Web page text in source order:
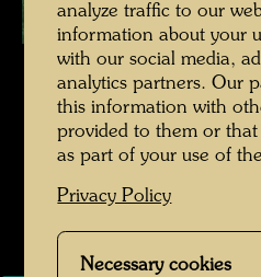
Hundertwasser and Bernd
demonstration plant ,
Hundertwasser
Open
analyze traffic to our
information about your
with our social media,
analytics partners. Our
this information with
provided to them or
as part of your use of
Privacy Policy
Necessary cookies